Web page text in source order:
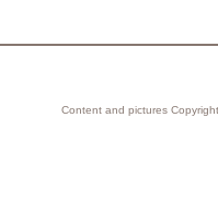
Content and pictures